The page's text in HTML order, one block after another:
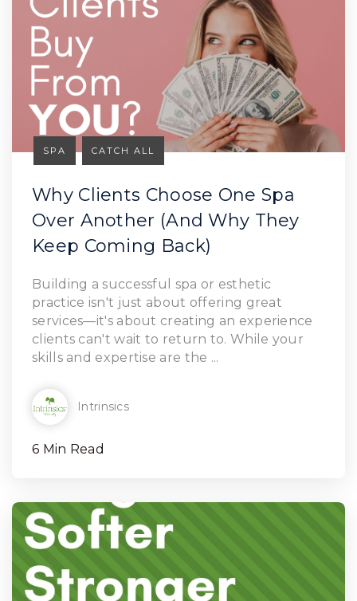
Read Article
SPA CATCH ALL
Why Clients Choose One Spa
Over Another (And Why They
Keep Coming Back)
Building a successful spa or esthetic
practice isn't just about offering great
services—it's about creating an experience
clients can't wait to return to. While your
skills and expertise are the ...
Intrinsics
6 Min Read